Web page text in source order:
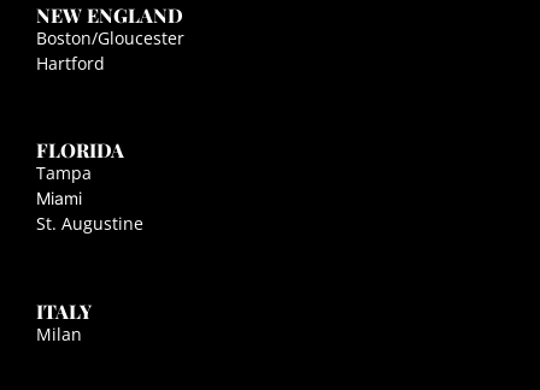
NEW ENGLAND
Boston/Gloucester
Hartford
FLORIDA
Tampa
Miami
St. Augustine
ITALY
Milan